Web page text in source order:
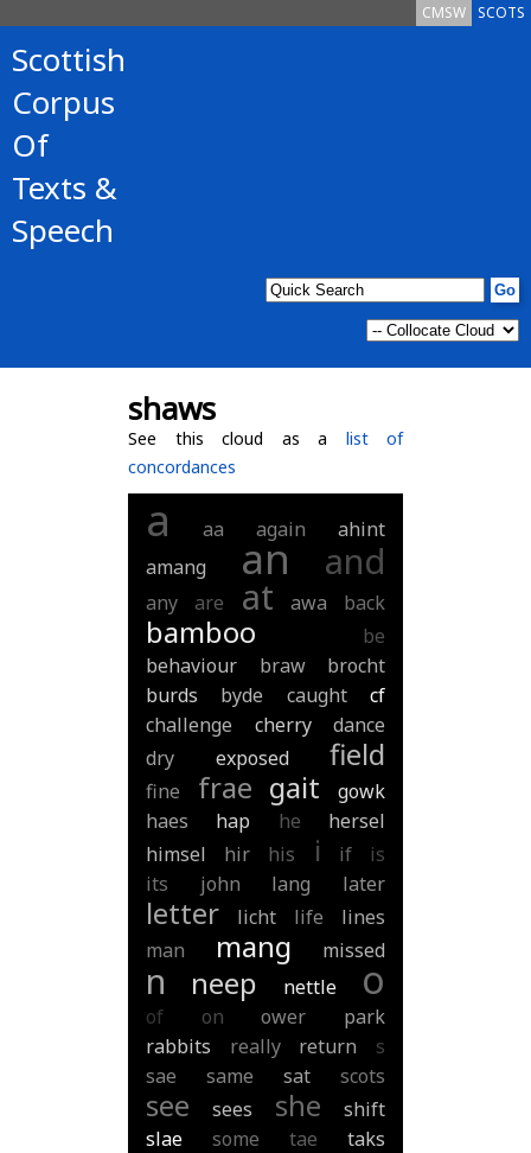
SCOTS
CMSW
Scottish
Corpus
Of
Texts &
Speech
shaws
See this cloud as a list of
concordances
a aa again
ahint
amang
an and
any are at awa back
bamboo
be
behaviour
braw
brocht
burds
byde caught
cf
challenge
cherry
dance
dry
exposed field
fine frae gait
gowk
haes
hap he
hersel
himsel
hir his i if
is
its
john lang later
letter licht life
lines
man
mang missed
n neep nettle o
of on ower
park
rabbits
really return
s
sae
same sat scots
see sees she
shift
slae
some tae
taks